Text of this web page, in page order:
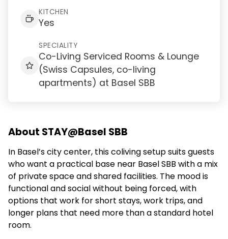
KITCHEN
Yes
SPECIALITY
Co-Living Serviced Rooms & Lounge
(Swiss Capsules, co-living
apartments) at Basel SBB
About STAY@Basel SBB
In Basel’s city center, this coliving setup suits guests
who want a practical base near Basel SBB with a mix
of private space and shared facilities. The mood is
functional and social without being forced, with
options that work for short stays, work trips, and
longer plans that need more than a standard hotel
room.